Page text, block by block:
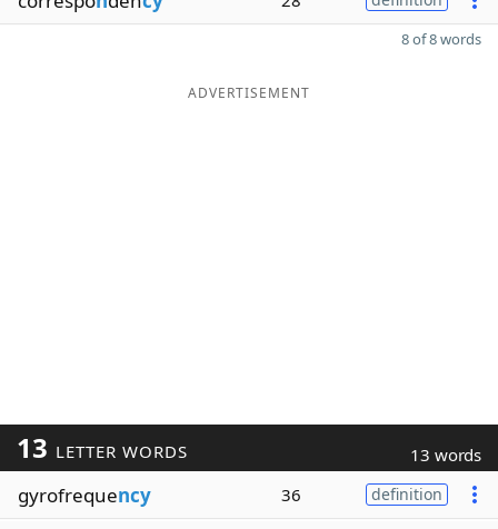
8 of 8 words
ADVERTISEMENT
13 LETTER WORDS 13 words
gyrofrequency 36 definition